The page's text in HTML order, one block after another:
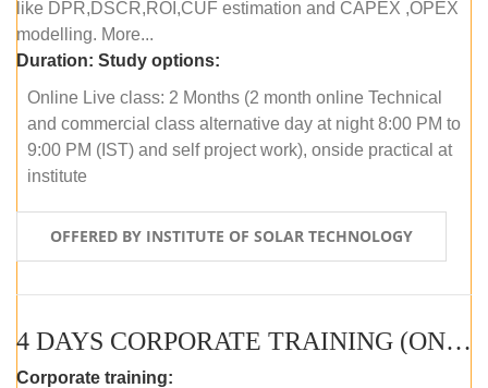
like DPR,DSCR,ROI,CUF estimation and CAPEX ,OPEX
modelling. More...
Duration: Study options:
Online Live class: 2 Months (2 month online Technical
and commercial class alternative day at night 8:00 PM to
9:00 PM (IST) and self project work), onside practical at
institute
OFFERED BY INSTITUTE OF SOLAR TECHNOLOGY
4 DAYS CORPORATE TRAINING (ONLINE LIVE CLASS)
Corporate training: